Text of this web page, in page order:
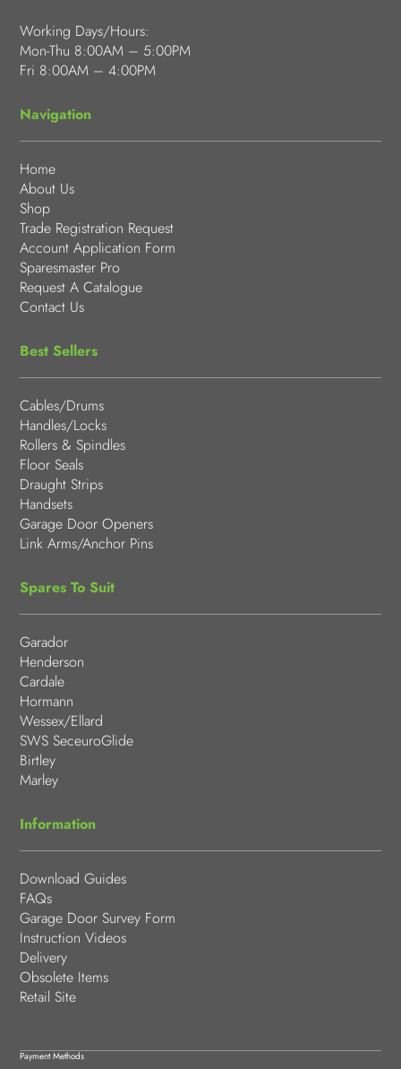
Working Days/Hours:
Mon-Thu 8:00AM – 5:00PM
Fri 8:00AM – 4:00PM
Navigation
Home
About Us
Shop
Trade Registration Request
Account Application Form
Sparesmaster Pro
Request A Catalogue
Contact Us
Best Sellers
Cables/Drums
Handles/Locks
Rollers & Spindles
Floor Seals
Draught Strips
Handsets
Garage Door Openers
Link Arms/Anchor Pins
Spares To Suit
Garador
Henderson
Cardale
Hormann
Wessex/Ellard
SWS SeceuroGlide
Birtley
Marley
Information
Download Guides
FAQs
Garage Door Survey Form
Instruction Videos
Delivery
Obsolete Items
Retail Site
Payment Methods